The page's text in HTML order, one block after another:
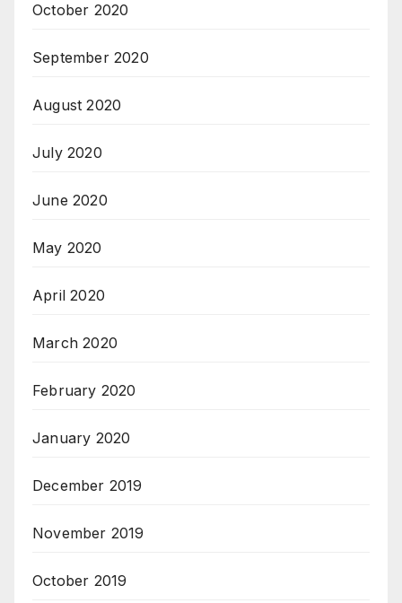
October 2020
September 2020
August 2020
July 2020
June 2020
May 2020
April 2020
March 2020
February 2020
January 2020
December 2019
November 2019
October 2019